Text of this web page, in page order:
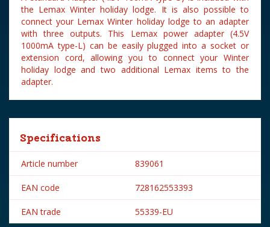
the Lemax Winter holiday lodge. It is also possible to
connect your Lemax Winter holiday lodge to an adapter
with three outputs. This Lemax power adapter (4.5V
1000mA type-L) can be easily plugged into a socket or
extension cord, allowing you to connect your Winter
holiday lodge and two additional Lemax items to the
adapter.
Specifications
Article number 839061
EAN code 728162553393
EAN trade 55339-EU